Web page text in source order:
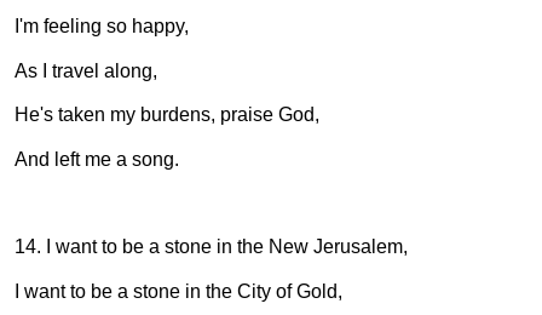
I'm feeling so happy,
As I travel along,
He's taken my burdens, praise God,
And left me a song.
14. I want to be a stone in the New Jerusalem,
I want to be a stone in the City of Gold,